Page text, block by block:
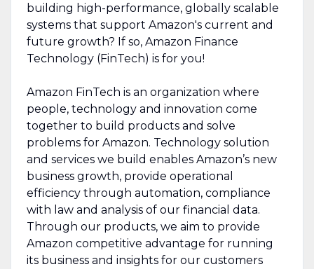
building high-performance, globally scalable
systems that support Amazon's current and
future growth? If so, Amazon Finance
Technology (FinTech) is for you!
Amazon FinTech is an organization where
people, technology and innovation come
together to build products and solve
problems for Amazon. Technology solution
and services we build enables Amazon’s new
business growth, provide operational
efficiency through automation, compliance
with law and analysis of our financial data.
Through our products, we aim to provide
Amazon competitive advantage for running
its business and insights for our customers